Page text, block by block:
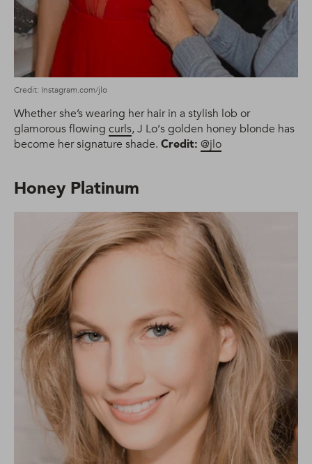
Credit: Instagram.com/jlo
Whether she’s wearing her hair in a stylish lob or
glamorous flowing curls, J Lo‘s golden honey blonde has
become her signature shade. Credit: @jlo
Honey Platinum